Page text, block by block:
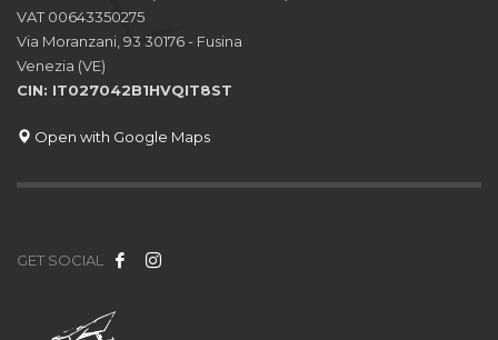
VAT 00643350275
Via Moranzani, 93 30176 - Fusina
Venezia (VE)
CIN: IT027042B1HVQIT8ST
Open with Google Maps
GET SOCIAL